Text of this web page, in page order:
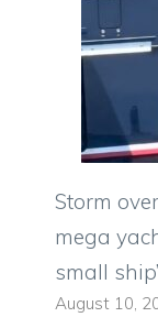
Storm
mega
small
August 10,